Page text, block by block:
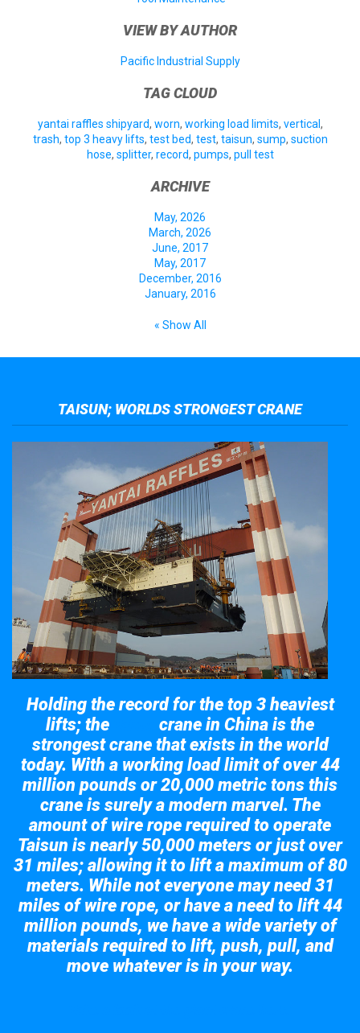
VIEW BY AUTHOR
Pacific Industrial Supply
TAG CLOUD
yantai raffles shipyard, worn, working load limits, vertical ,
trash, top 3 heavy lifts, test bed, test, taisun, sump, suction
hose, splitter, record, pumps, pull test
ARCHIVE
May, 2026
March, 2026
June, 2017
May, 2017
December, 2016
January, 2016
« Show All
TAISUN; WORLDS STRONGEST CRANE
Holding the record for the top 3 heaviest
lifts; the
crane in China is the
strongest crane that exists in the world
today. With a working load limit of over 44
million pounds or 20,000 metric tons this
crane is surely a modern marvel. The
amount of wire rope required to operate
Taisun is nearly 50,000 meters or just over
31 miles; allowing it to lift a maximum of 80
meters. While not everyone may need 31
miles of wire rope, or have a need to lift 44
million pounds, we have a wide variety of
materials required to lift, push, pull, and
move whatever is in your way.